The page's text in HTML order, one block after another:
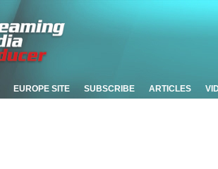
EUROPE SITE SUBSCRIBE ARTICLES